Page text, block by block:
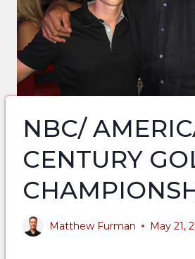
NBC/
CENTURY
Matthew Furman May 21,